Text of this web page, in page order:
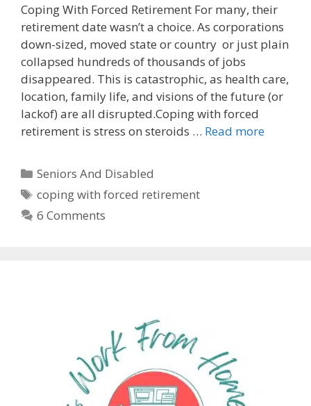
Coping With Forced Retirement For many, their
retirement date wasn’t a choice. As corporations
down-sized, moved state or country or just plain
collapsed hundreds of thousands of jobs
disappeared. This is catastrophic, as health care,
location, family life, and visions of the future (or
lackof) are all disrupted.Coping with forced
retirement is stress on steroids … Read more
Categories
Seniors And Disabled
Tags
coping with forced retirement
6 Comments